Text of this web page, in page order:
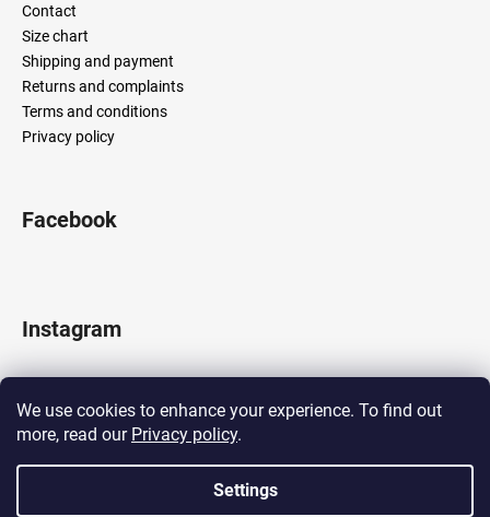
We use cookies to enhance your experience. To find out
more, read our Privacy policy.
Settings
Contact
Size chart
Shipping and payment
Returns and complaints
Terms and conditions
Privacy policy
Facebook
Instagram